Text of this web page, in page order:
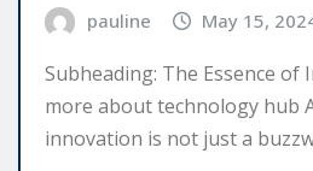
pauline May 15,
Subheading: The Essence of
more about technology hub
innovation is not just a